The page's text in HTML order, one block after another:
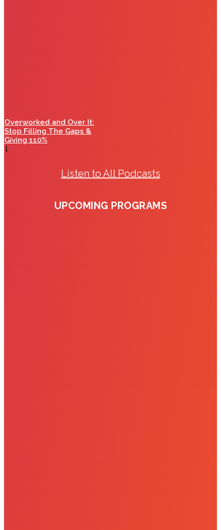
Overworked and Over It:
Stop Filling The Gaps &
Giving 110%
Listen to All Podcasts
UPCOMING PROGRAMS